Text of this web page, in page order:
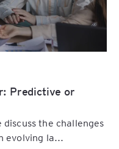
Predictive or
the challenges
evolving la...